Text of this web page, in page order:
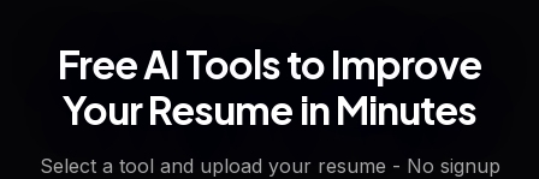
Free AI Tools to Improve
Your Resume in Minutes
Select a tool and upload your resume - No signup